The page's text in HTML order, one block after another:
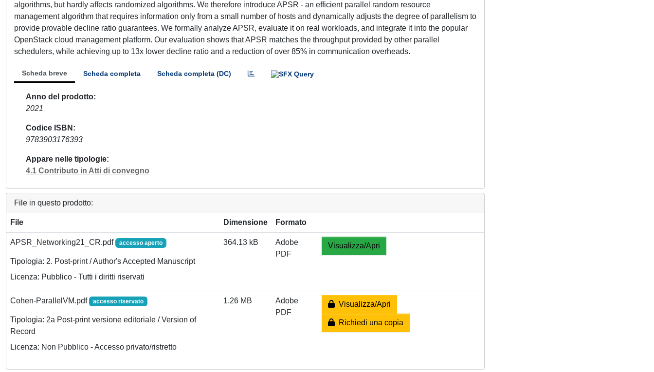
algorithms, but hardly affects randomized algorithms. We therefore introduce APSR - an efficient parallel random resource
management algorithm that requires information only from a small number of hosts and dynamically adjusts the degree of parallelism to
provide provable decline ratio guarantees. We formally analyze APSR, evaluate it on real workloads, and integrate it into the popular
OpenStack cloud management platform. Our evaluation shows that APSR matches the throughput provided by other parallel
schedulers, while achieving up to 13x lower decline ratio and a reduction of over 85% in communication overheads.
Scheda breve Scheda completa Scheda completa (DC)
Anno del prodotto
2021
Codice ISBN
9783903176393
Appare nelle tipologie
4.1 Contributo in Atti di convegno
File in questo prodotto:
File Dimensione Formato
APSR_Networking21_CR.pdf accesso aperto
Tipologia: 2. Post-print / Author's Accepted Manuscript
Licenza: Pubblico - Tutti i diritti riservati
364.13 kB
Adobe
PDF
Visualizza/Apri
Cohen-ParallelVM.pdf accesso riservato
Tipologia: 2a Post-print versione editoriale / Version of
Record
Licenza: Non Pubblico - Accesso privato/ristretto
1.26 MB
Adobe
PDF
Visualizza/Apri
Richiedi una copia